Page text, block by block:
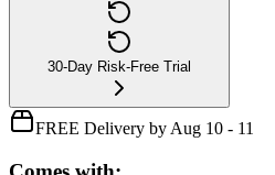
30-Day Risk-Free Trial
FREE Delivery by Aug 10 - 11